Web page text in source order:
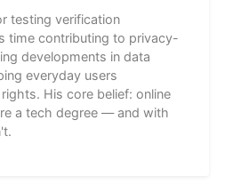
testing verification
time contributing to privacy-
developments in data
everyday users
His core belief: online
a tech degree — and with